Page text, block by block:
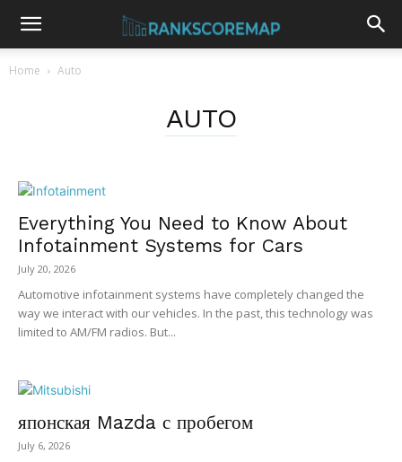
Home Auto
AUTO
Everything You Need to Know About
Infotainment Systems for Cars
July 20, 2026
Automotive infotainment systems have completely changed the
way we interact with our vehicles. In the past, this technology was
limited to AM/FM radios. But...
японская Mazda с пробегом
July 6, 2026